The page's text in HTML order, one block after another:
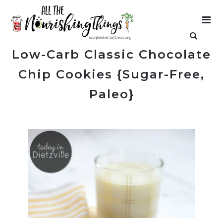
Low-Carb Classic Chocolate
Chip Cookies {Sugar-Free,
Paleo}